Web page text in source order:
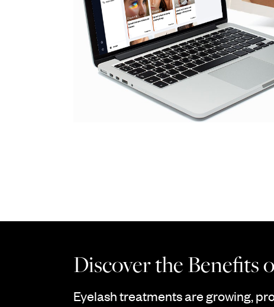
Discover the Benefits
Eyelash treatments are growing,